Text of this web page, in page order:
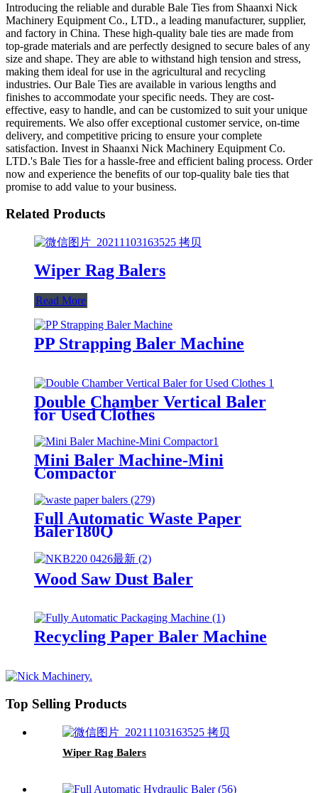
Introducing the reliable and durable Bale Ties from Shaanxi Nick
Machinery Equipment Co., LTD., a leading manufacturer, supplier,
and factory in China. These high-quality bale ties are made from
top-grade materials and are perfectly designed to secure bales of any
size and shape. They are able to withstand high tension and stress,
making them ideal for use in the agricultural and recycling
industries. Our Bale Ties are available in various lengths and
finishes to accommodate your specific needs. They are cost-
effective, easy to handle, and can be customized to suit your unique
requirements. We also offer exceptional customer service, on-time
delivery, and competitive pricing to ensure your complete
satisfaction. Invest in Shaanxi Nick Machinery Equipment Co.
LTD.'s Bale Ties for a hassle-free and efficient baling process. Order
now and experience the benefits of our top-quality bale ties that
promise to add value to your business.
Related Products
Wiper Rag Balers
Read More
PP Strapping Baler Machine
Double Chamber Vertical Baler
for Used Clothes
Mini Baler Machine-Mini
Compactor
Full Automatic Waste Paper
Baler180Q
Wood Saw Dust Baler
Recycling Paper Baler Machine
Top Selling Products
Wiper Rag Balers